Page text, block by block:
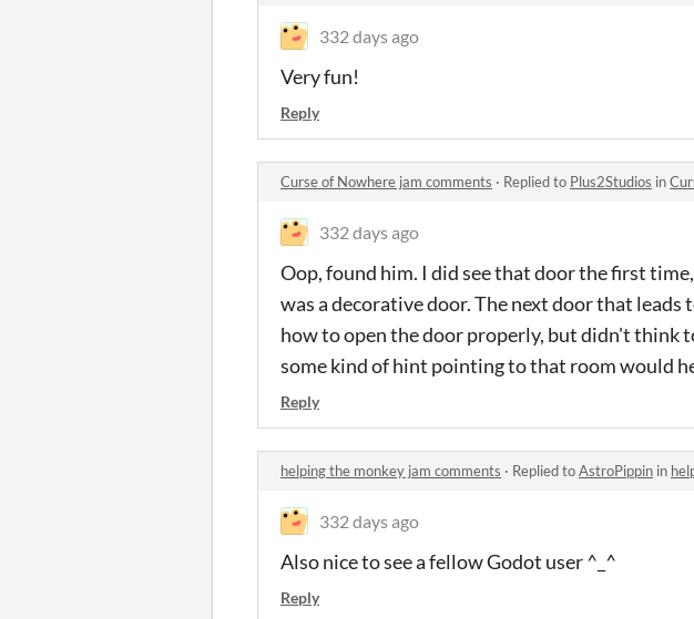
332 days ago
Very fun!
Reply
Curse of Nowhere jam comments · Replied to Plus2Studios in
332 days ago
Oop, found him. I did see that door the first
was a decorative door. The next door that
how to open the door properly, but didn't think
some kind of hint pointing to that room would
Reply
helping the monkey jam comments · Replied toAstroPippin in
332 days ago
Also nice to see a fellow Godot user ^_^
Reply